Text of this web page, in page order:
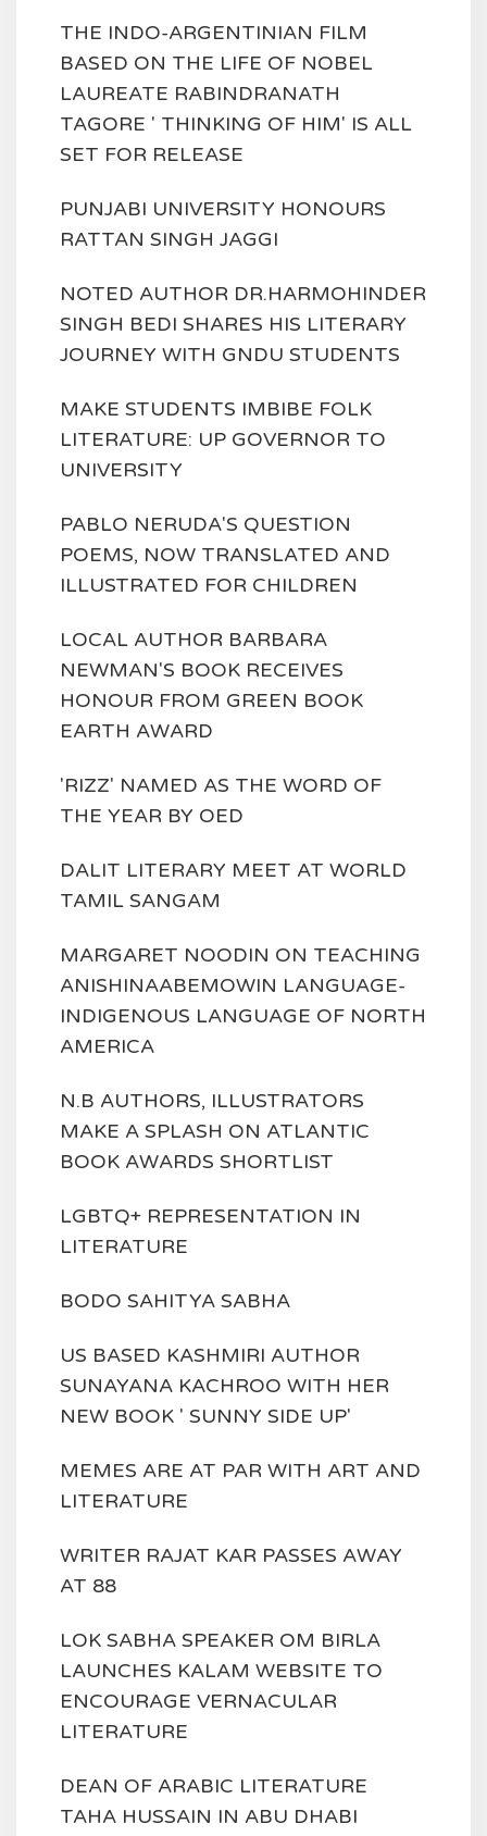
THE INDO-ARGENTINIAN FILM
BASED ON THE LIFE OF NOBEL
LAUREATE RABINDRANATH
TAGORE ' THINKING OF HIM' IS ALL
SET FOR RELEASE
PUNJABI UNIVERSITY HONOURS
RATTAN SINGH JAGGI
NOTED AUTHOR DR.HARMOHINDER
SINGH BEDI SHARES HIS LITERARY
JOURNEY WITH GNDU STUDENTS
MAKE STUDENTS IMBIBE FOLK
LITERATURE: UP GOVERNOR TO
UNIVERSITY
PABLO NERUDA'S QUESTION
POEMS, NOW TRANSLATED AND
ILLUSTRATED FOR CHILDREN
LOCAL AUTHOR BARBARA
NEWMAN'S BOOK RECEIVES
HONOUR FROM GREEN BOOK
EARTH AWARD
'RIZZ' NAMED AS THE WORD OF
THE YEAR BY OED
DALIT LITERARY MEET AT WORLD
TAMIL SANGAM
MARGARET NOODIN ON TEACHING
ANISHINAABEMOWIN LANGUAGE-
INDIGENOUS LANGUAGE OF NORTH
AMERICA
N.B AUTHORS, ILLUSTRATORS
MAKE A SPLASH ON ATLANTIC
BOOK AWARDS SHORTLIST
LGBTQ+ REPRESENTATION IN
LITERATURE
BODO SAHITYA SABHA
US BASED KASHMIRI AUTHOR
SUNAYANA KACHROO WITH HER
NEW BOOK ' SUNNY SIDE UP'
MEMES ARE AT PAR WITH ART AND
LITERATURE
WRITER RAJAT KAR PASSES AWAY
AT 88
LOK SABHA SPEAKER OM BIRLA
LAUNCHES KALAM WEBSITE TO
ENCOURAGE VERNACULAR
LITERATURE
DEAN OF ARABIC LITERATURE
TAHA HUSSAIN IN ABU DHABI